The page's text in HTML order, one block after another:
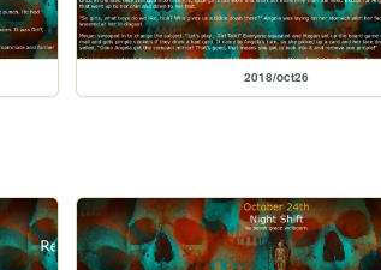
2018/oct26